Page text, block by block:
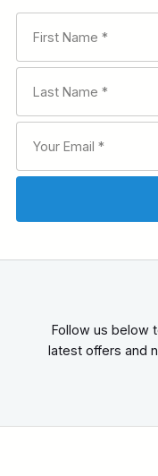
Follow us below
latest offers and